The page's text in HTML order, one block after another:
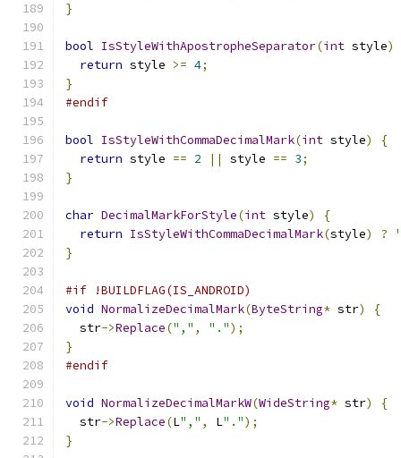
}
bool IsStyleWithApostropheSeparator(int style)
return style >= 4;
}
#endif
bool IsStyleWithCommaDecimalMark(int style)
{
return style == 2 || style == 3;
}
char DecimalMarkForStyle(int style)
{
return IsStyleWithCommaDecimalMark(style) ?
}
#if !BUILDFLAG(IS_ANDROID)
void NormalizeDecimalMark(ByteString* str)
{
  str
->Replace("," , ".");
}
#endif
void NormalizeDecimalMarkW(WideString* str)
{
  str
->Replace(L"," , L".");
}